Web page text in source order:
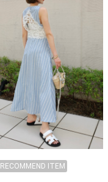
RECOMMEND ITEM